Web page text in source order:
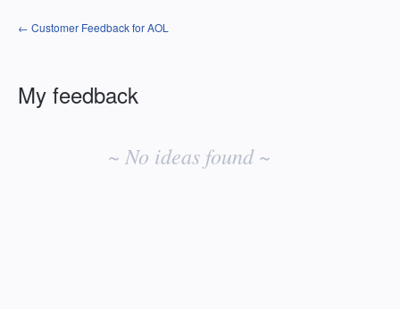
← Customer Feedback for AOL
My feedback
~ No ideas found ~